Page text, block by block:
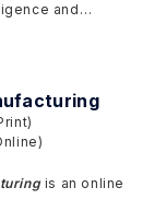
and
real-world
such as
intelligence,
is an online